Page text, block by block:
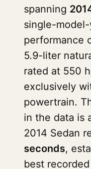
spanning
single-
performance
5.9-liter
rated at 550
exclusively
powertrain.
in the data is
2014 Sedan
seconds,
best